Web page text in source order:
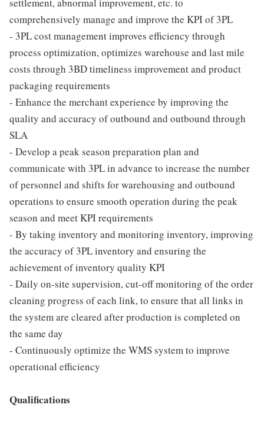
comprehensively manage and improve the KPI of 3PL
- 3PL cost management improves efficiency through
process optimization, optimizes warehouse and last mile
costs through 3BD timeliness improvement and product
packaging requirements
- Enhance the merchant experience by improving the
quality and accuracy of outbound and outbound through
SLA
- Develop a peak season preparation plan and
communicate with 3PL in advance to increase the number
of personnel and shifts for warehousing and outbound
operations to ensure smooth operation during the peak
season and meet KPI requirements
- By taking inventory and monitoring inventory, improving
the accuracy of 3PL inventory and ensuring the
achievement of inventory quality KPI
- Daily on-site supervision, cut-off monitoring of the order
cleaning progress of each link, to ensure that all links in
the system are cleared after production is completed on
the same day
- Continuously optimize the WMS system to improve
operational efficiency
Qualifications